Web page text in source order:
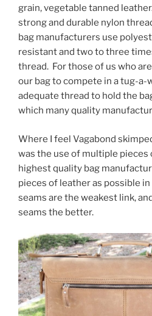
grain, vegetable tanned
strong and durable nylon
bag manufacturers use
resistant and two to three
thread. For those of us who
our bag to compete in a tug-a-
adequate thread to hold the
which many quality
Where I feel Vagabond
was the use of multiple
highest quality bag
pieces of leather as possible
seams are the weakest link,
seams the better.